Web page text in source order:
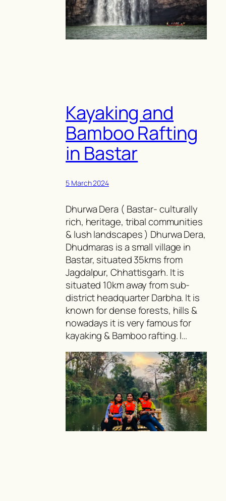
Kayaking and
Bamboo Rafting
in Bastar
5 March 2024
Dhurwa Dera ( Bastar- culturally
rich, heritage, tribal communities
& lush landscapes ) Dhurwa Dera,
Dhudmaras is a small village in
Bastar, situated 35kms from
Jagdalpur, Chhattisgarh. It is
situated 10km away from sub-
district headquarter Darbha. It is
known for dense forests, hills &
nowadays it is very famous for
kayaking & Bamboo rafting. I…